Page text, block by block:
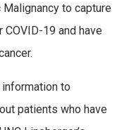
to capture
19 and have
to
patients who have